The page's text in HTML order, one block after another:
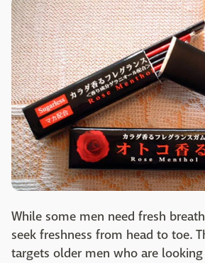
While some men need fresh
seek freshness from head to toe.
targets older men who are